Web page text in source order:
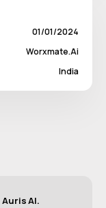
01/01/2024
Worxmate.ai
India
Auris AI.